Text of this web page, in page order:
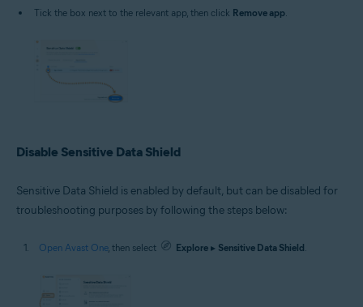
Tick the box next to the relevant app, then click Remove app
Disable Sensitive Data Shield
Sensitive Data Shield is enabled by default, but can be disabled for
troubleshooting purposes by following the steps below:
Open Avast One, then select Explore ▸ Sensitive Data Shield.